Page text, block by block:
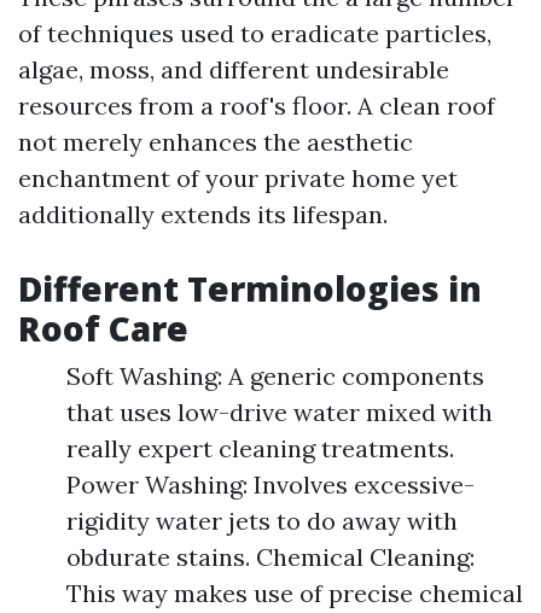
of techniques used to eradicate particles,
algae, moss, and different undesirable
resources from a roof's floor. A clean roof
not merely enhances the aesthetic
enchantment of your private home yet
additionally extends its lifespan.
Different Terminologies in
Roof Care
Soft Washing: A generic components
that uses low-drive water mixed with
really expert cleaning treatments.
Power Washing: Involves excessive-
rigidity water jets to do away with
obdurate stains. Chemical Cleaning:
This way makes use of precise chemical